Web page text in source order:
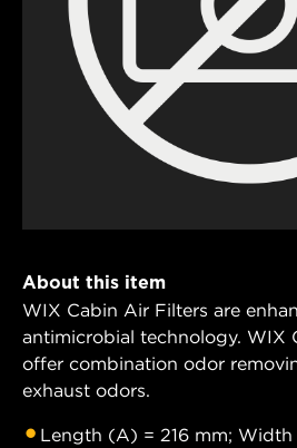
About this item
WIX Cabin Air Filters are
antimicrobial technology. WIX
offer combination odor
exhaust odors.
Length (A) = 216 mm; Width